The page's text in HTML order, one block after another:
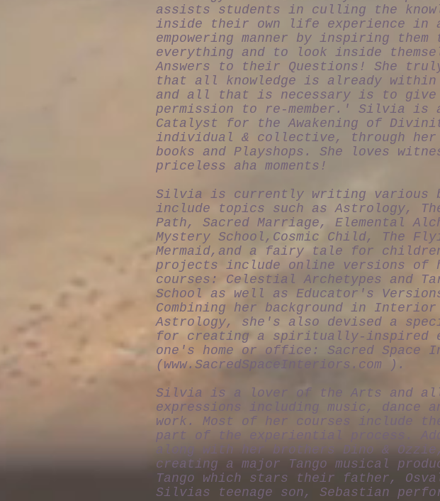
assists students in culling the
inside their own life experience in
empowering manner by inspiring
everything and to look inside
Answers to their Questions! She
that all knowledge is already within
and all that is necessary is to
permission to re-member.' Silvia is
Catalyst for the Awakening of
individual & collective, through her
books and Playshops. She loves
priceless aha moments!
Silvia is currently writing various
include topics such as Astrology, The
Path, Sacred Marriage, Elemental
Mystery School,Cosmic Child, The
Mermaid,and a fairy tale for
projects include online versions of
courses: Celestial Archetypes and
School as well as Educator's
Combining her background in Interior
Astrology, she's also devised a
for creating a spiritually-inspired
one's home or office: Sacred Space
( www.SacredSpaceInteriors.com ).
Silvia is a lover of the Arts and
expressions including music, dance
work. Most of her courses include
part of the experiential process.
along with her brothers Dino &
creating a major Tango musical
Tango which stars their father,
Silvias teenage son, Sebastian